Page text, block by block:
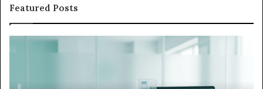
Featured Posts
Hims